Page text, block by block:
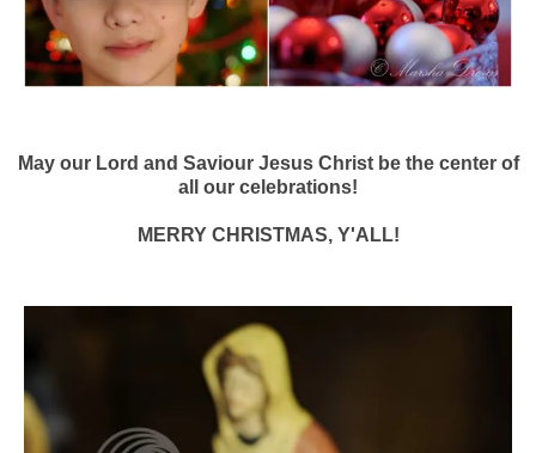
May our Lord and Saviour Jesus Christ be the center of
all our celebrations!
MERRY CHRISTMAS, Y'ALL!